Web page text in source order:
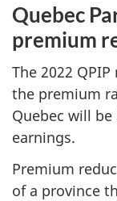
Quebec
premium
The 2022
the premium
Quebec will
earnings.
Premium
of a province